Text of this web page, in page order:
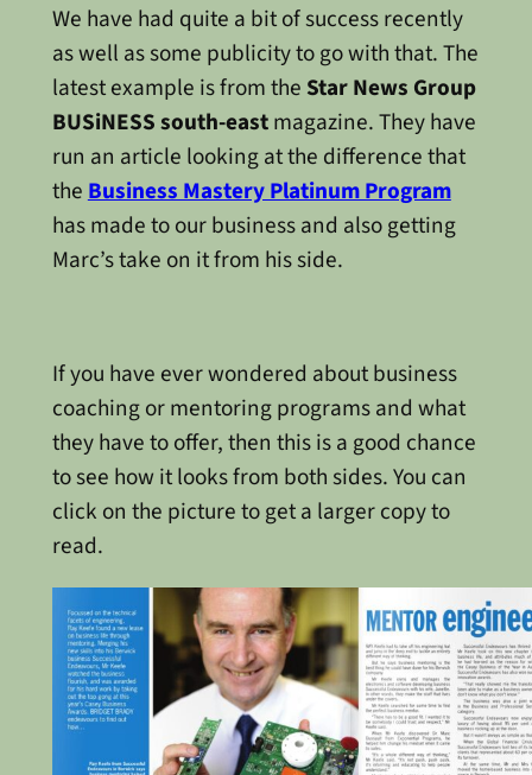
We have had quite a bit of success recently
as well as some publicity to go with that. The
latest example is from the Star News Group
BUSiNESS south-eastmagazine. They have
run an article looking at the difference that
theBusiness Mastery Platinum Program
has made to our business and also getting
Marc’s take on it from his side.
If you have ever wondered about business
coaching or mentoring programs and what
they have to offer, then this is a good chance
to see how it looks from both sides. You can
click on the picture to get a larger copy to
read.